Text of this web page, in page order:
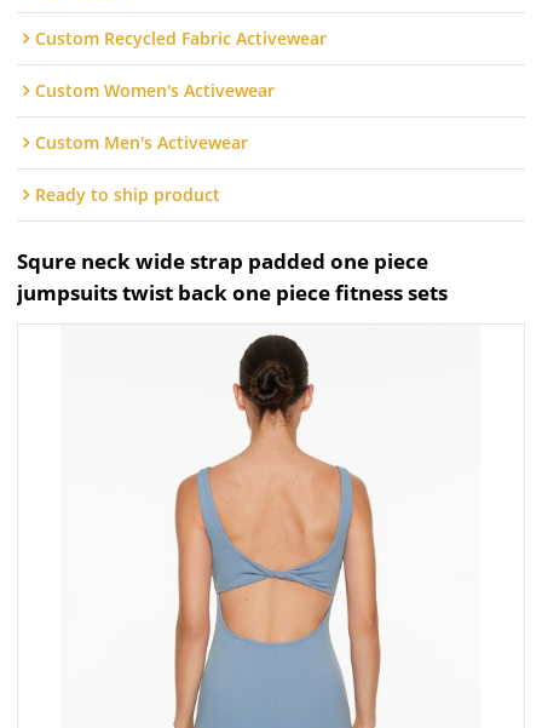
Custom Recycled Fabric Activewear
Custom Women's Activewear
Custom Men's Activewear
Ready to ship product
Squre neck wide strap padded one piece
jumpsuits twist back one piece fitness sets